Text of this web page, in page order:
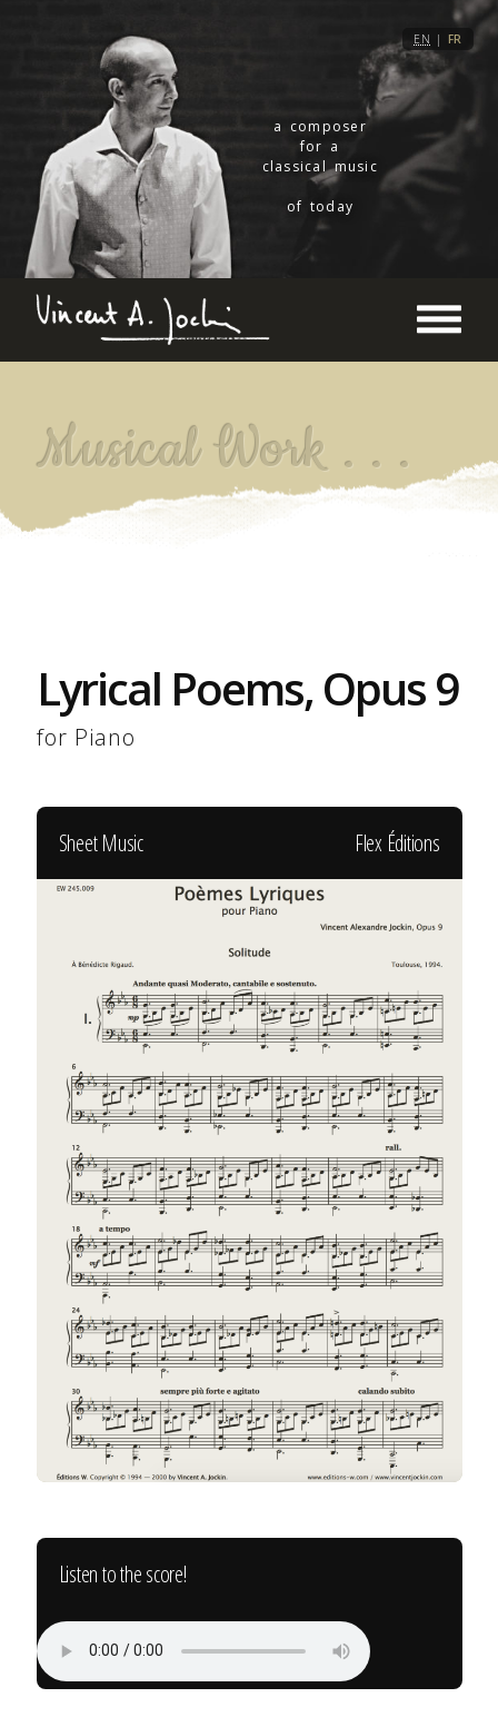
EN | FR
a composer
for a
classical music
of today
Musical Work . . .
Lyrical Poems, Opus 9
for Piano
Sheet Music
Listen to the score!